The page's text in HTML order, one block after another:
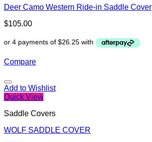
Deer Camo Western Ride-in Saddle Cover
$105.00
Compare
Add to Wishlist
Quick View
Saddle Covers
WOLF SADDLE COVER